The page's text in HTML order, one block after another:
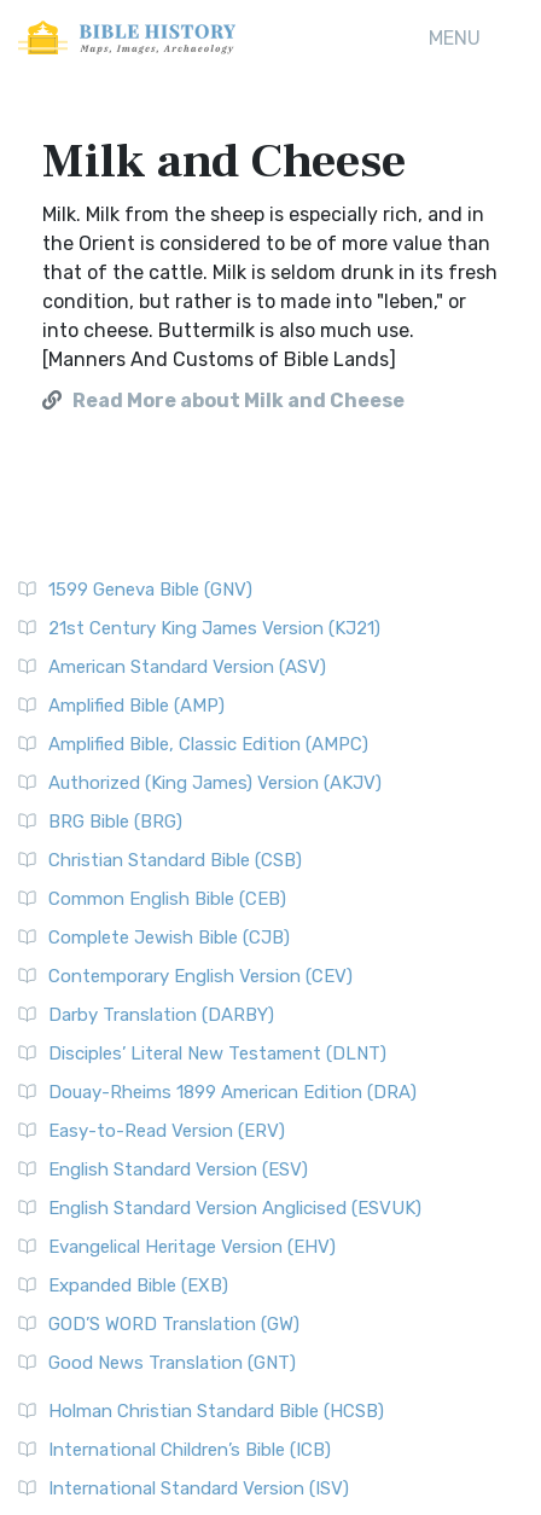
MENU
Milk and Cheese
Milk. Milk from the sheep is especially rich, and in
the Orient is considered to be of more value than
that of the cattle. Milk is seldom drunk in its fresh
condition, but rather is to made into "leben," or
into cheese. Buttermilk is also much use.
[Manners And Customs of Bible Lands]
Read More about Milk and Cheese
1599 Geneva Bible (GNV)
21st Century King James Version (KJ21)
American Standard Version (ASV)
Amplified Bible (AMP)
Amplified Bible, Classic Edition (AMPC)
Authorized (King James) Version (AKJV)
BRG Bible (BRG)
Christian Standard Bible (CSB)
Common English Bible (CEB)
Complete Jewish Bible (CJB)
Contemporary English Version (CEV)
Darby Translation (DARBY)
Disciples’ Literal New Testament (DLNT)
Douay-Rheims 1899 American Edition (DRA)
Easy-to-Read Version (ERV)
English Standard Version (ESV)
English Standard Version Anglicised (ESVUK)
Evangelical Heritage Version (EHV)
Expanded Bible (EXB)
GOD’S WORD Translation (GW)
Good News Translation (GNT)
Holman Christian Standard Bible (HCSB)
International Children’s Bible (ICB)
International Standard Version (ISV)